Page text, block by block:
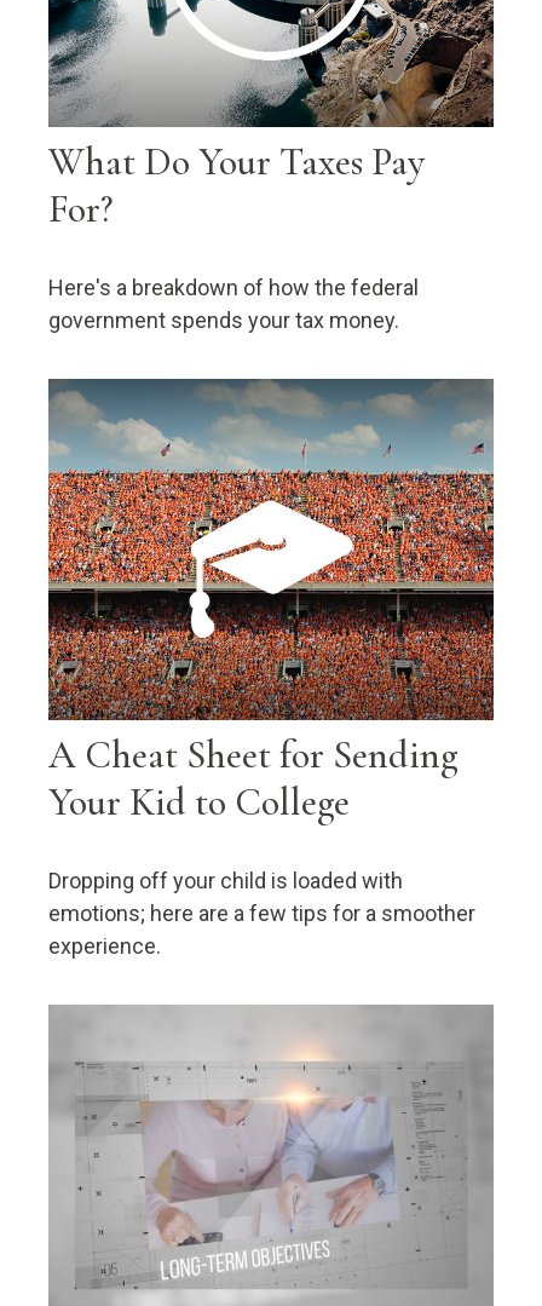
What Do Your Taxes Pay
For?
Here's a breakdown of how the federal
government spends your tax money.
A Cheat Sheet for Sending
Your Kid to College
Dropping off your child is loaded with
emotions; here are a few tips for a smoother
experience.